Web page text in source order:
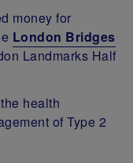
money for
London Bridges
Landmarks Half
health
of Type 2